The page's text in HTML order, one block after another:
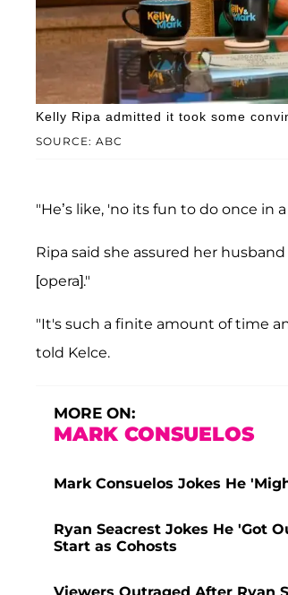
SOURCE: ABC
Kelly Ripa admitted it took some
"He’s like, 'no its fun to do once in
Ripa said she assured her
[opera]."
"It's such a finite amount of time
told Kelce.
MORE ON:
MARK CONSUELOS
Mark Consuelos Jokes He
Ryan Seacrest Jokes He 'Got
Start as Cohosts